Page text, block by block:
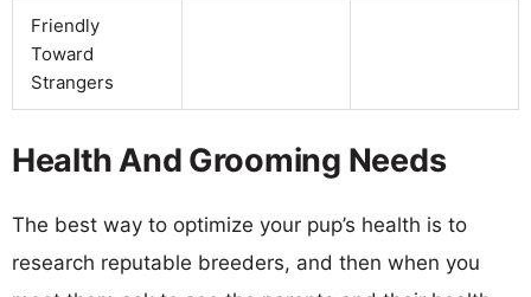
Friendly
Toward
Strangers
Health And Grooming Needs
The best way to optimize your pup’s health is to
research reputable breeders, and then when you